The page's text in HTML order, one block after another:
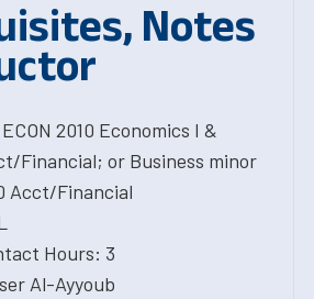
Notes
2010 Economics I &
Financial; or Business minor
Acct/Financial
Hours: 3
Al-Ayyoub